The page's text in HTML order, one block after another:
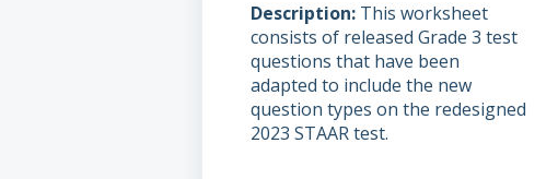
Description This worksheet
consists of released Grade 3 test
questions that have been
adapted to include the new
question types on the redesigned
2023 STAAR test.